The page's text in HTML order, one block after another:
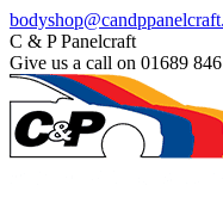
Skip
to
content
Facebook
page
opens
in
new
window
C & P Panelcraft
Give us a call on 01689